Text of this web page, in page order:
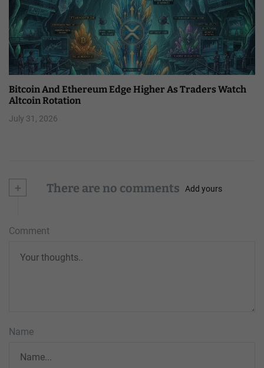
Bitcoin And Ethereum Edge Higher As Traders Watch
Altcoin Rotation
July 31, 2026
+ There are no comments Add yours
Comment
Name